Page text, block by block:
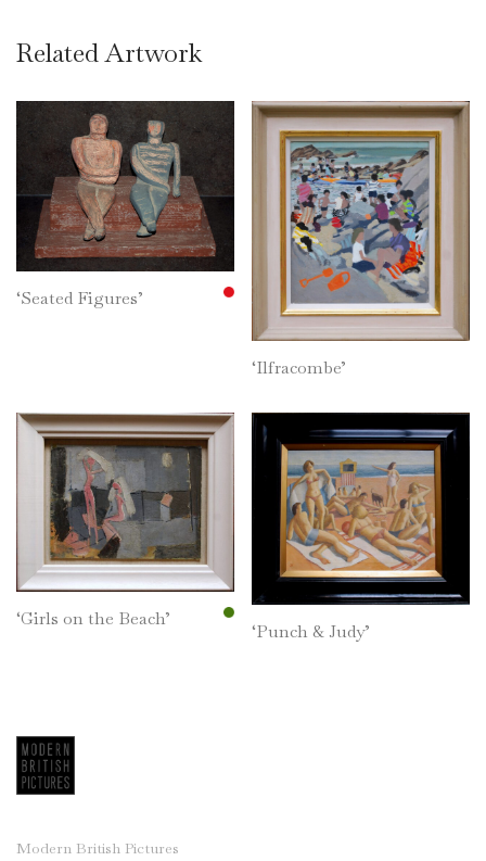
Related Artwork
‘Seated Figures’
‘Ilfracombe’
‘Girls on the Beach’
‘Punch & Judy’
Modern British Pictures